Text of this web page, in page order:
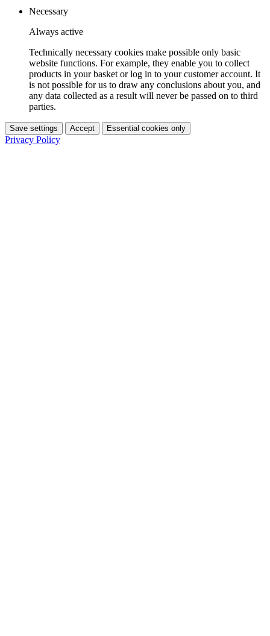
Necessary
Always active
Technically necessary cookies make possible only basic
website functions. For example, they enable you to collect
products in your basket or log in to your customer account. It
is not possible for us to draw any conclusions about you, and
any data collected as a result will never be passed on to third
parties.
Save settings Accept Essential cookies only
Privacy Policy